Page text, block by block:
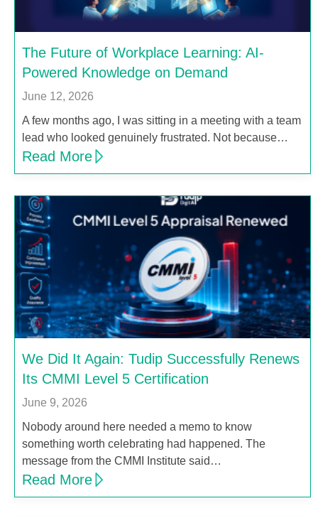
The Future of Workplace Learning: AI-
Powered Knowledge on Demand
June 12, 2026
A few months ago, I was sitting in a meeting with a team
lead who looked genuinely frustrated. Not because…
Read More
We Did It Again: Tudip Successfully Renews
Its CMMI Level 5 Certification
June 9, 2026
Nobody around here needed a memo to know
something worth celebrating had happened. The
message from the CMMI Institute said…
Read More